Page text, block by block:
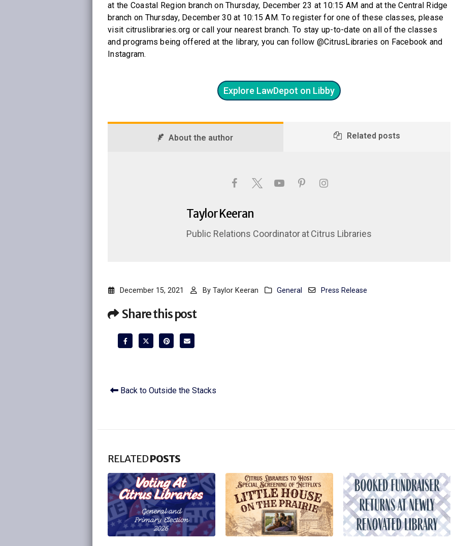
at the Coastal Region branch on Thursday, December 23 at 10:15 AM and at the Central Ridge
branch on Thursday, December 30 at 10:15 AM. To register for one of these classes, please
visit citruslibraries.org or call your nearest branch. To stay up-to-date on all of the classes
and programs being offered at the library, you can follow @CitrusLibraries on Facebook and
Instagram.
Explore LawDepot on Libby
About the author Related posts
Taylor Keeran
Public Relations CoordinatoratCitrus Libraries
December 15, 2021 By Taylor Keeran General Press Release
Share this post
Back to Outside the Stacks
RELATEDPOSTS